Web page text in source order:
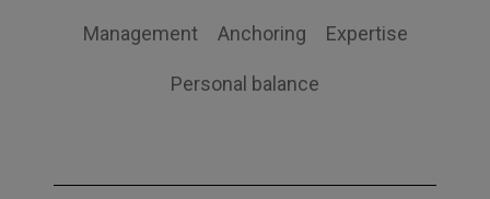
Management Anchoring Expertise
Personal balance